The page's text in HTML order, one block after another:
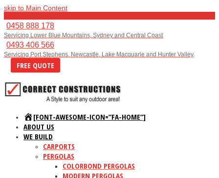
skip to Main Content
0458 888 178
Servicing Lower Blue Mountains, Sydney and Central Coast
0493 406 566
Servicing Port Stephens, Newcastle, Lake Macquarie and Hunter Valley
FREE QUOTE
[FONT-AWESOME-ICON=”FA-HOME”]
ABOUT US
WE BUILD
CARPORTS
PERGOLAS
COLORBOND PERGOLAS
MODERN PERGOLAS